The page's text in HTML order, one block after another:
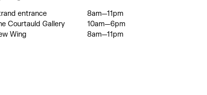
entrance
8am—11pm
Courtauld Gallery
10am—6pm
Wing
8am—11pm